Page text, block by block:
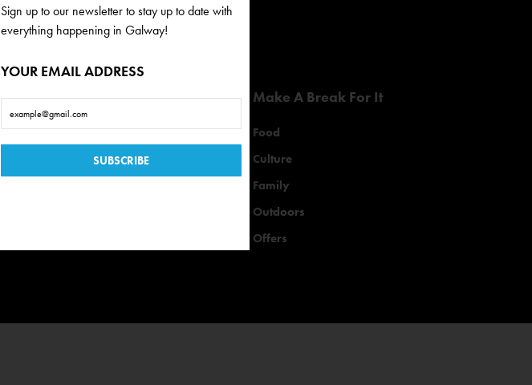
Make A Break For It
Food
Culture
Family
Outdoors
Offers
Sign up to our newsletter to stay up to date with
everything happening in Galway!
YOUR EMAIL ADDRESS